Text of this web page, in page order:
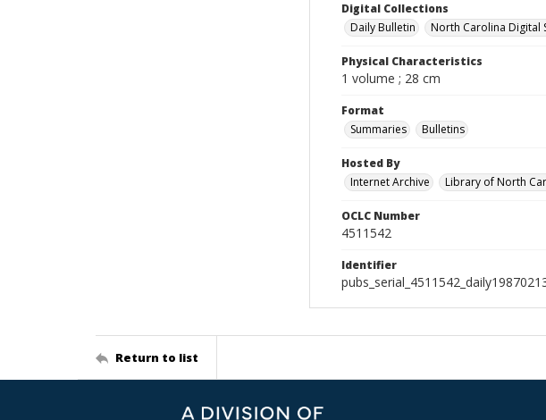
Digital Collections
Daily Bulletin
North Carolina Digital
Physical Characteristics
1 volume ; 28 cm
Format
Summaries
Bulletins
Hosted By
Internet Archive
Library of North
OCLC Number
4511542
Identifier
Return to list